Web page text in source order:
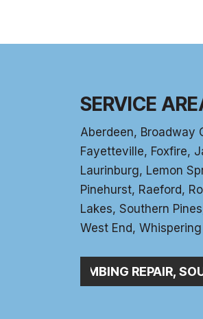
SERVICE
Aberdeen, Broadway
Fayetteville, Foxfire,
Laurinburg, Lemon
Pinehurst, Raeford,
Lakes, Southern Pines
West End, Whispering
C_